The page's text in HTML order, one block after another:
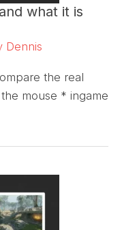
what it is
Dennis
the real
mouse * ingame